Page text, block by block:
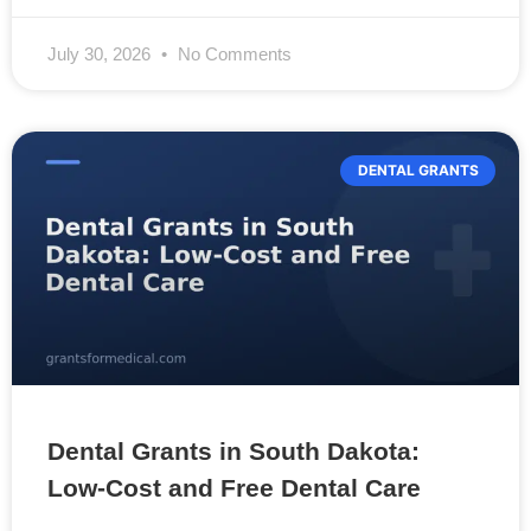
July 30, 2026 No Comments
DENTAL GRANTS
Dental Grants in South Dakota:
Low-Cost and Free Dental Care